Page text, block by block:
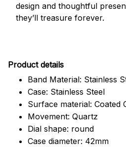
design and thoughtful
they’ll treasure forever.
Product details
Band Material: Stainless
Case: Stainless Steel
Surface material: Coated
Movement: Quartz
Dial shape: round
Case diameter: 42mm